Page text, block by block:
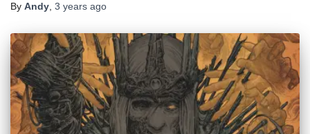
By Andy, 3 years ago